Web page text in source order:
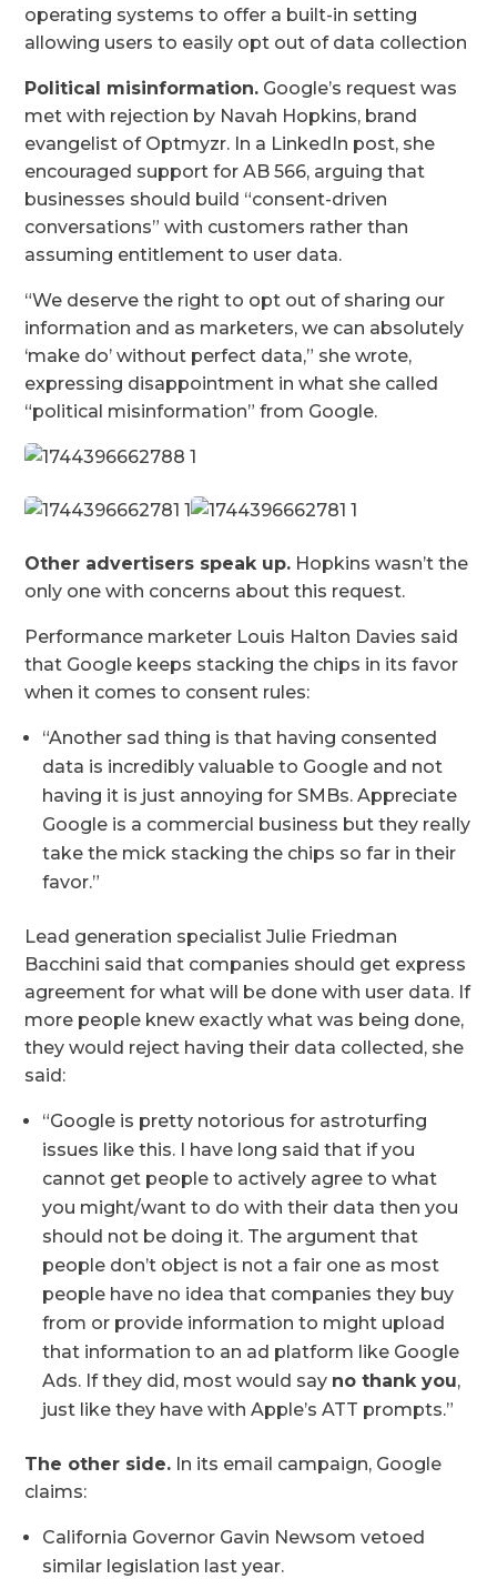
operating systems to offer a built-in setting
allowing users to easily opt out of data collection
Political misinformation. Google’s request was
met with rejection by Navah Hopkins, brand
evangelist of Optmyzr. In a LinkedIn post, she
encouraged support for AB 566, arguing that
businesses should build “consent-driven
conversations” with customers rather than
assuming entitlement to user data.
“We deserve the right to opt out of sharing our
information and as marketers, we can absolutely
‘make do’ without perfect data,” she wrote,
expressing disappointment in what she called
“political misinformation” from Google.
Other advertisers speak up. Hopkins wasn’t the
only one with concerns about this request.
Performance marketer Louis Halton Davies said
that Google keeps stacking the chips in its favor
when it comes to consent rules:
“Another sad thing is that having consented
data is incredibly valuable to Google and not
having it is just annoying for SMBs. Appreciate
Google is a commercial business but they really
take the mick stacking the chips so far in their
favor.”
Lead generation specialist Julie Friedman
Bacchini said that companies should get express
agreement for what will be done with user data. If
more people knew exactly what was being done,
they would reject having their data collected, she
said:
“Google is pretty notorious for astroturfing
issues like this. I have long said that if you
cannot get people to actively agree to what
you might/want to do with their data then you
should not be doing it. The argument that
people don’t object is not a fair one as most
people have no idea that companies they buy
from or provide information to might upload
that information to an ad platform like Google
Ads. If they did, most would say no thank you,
just like they have with Apple’s ATT prompts.”
The other side. In its email campaign, Google
claims:
California Governor Gavin Newsom vetoed
similar legislation last year.